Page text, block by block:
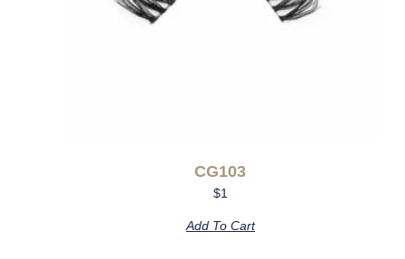
CG103
$1
Add To Cart